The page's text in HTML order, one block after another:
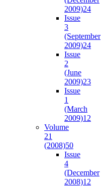
2009)24
Issue
3
(September
2009)24
Issue
2
(June
2009)23
Issue
1
(March
2009)12
Volume
21
(2008)50
Issue
4
(December
2008)12